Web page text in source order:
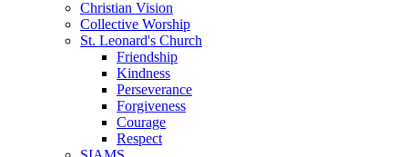
Christian Vision
Collective Worship
St. Leonard's Church
Friendship
Kindness
Perseverance
Forgiveness
Courage
Respect